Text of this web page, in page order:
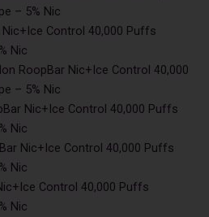
– 5% Nic
Control 40,000 Puffs
Nic
RoopBar Nic+Ice Control 40,000
– 5% Nic
Nic+Ice Control 40,000 Puffs
Nic
Nic+Ice Control 40,000 Puffs
Nic
Control 40,000 Puffs
Nic